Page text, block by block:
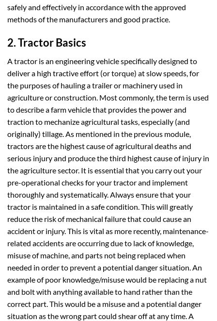
safely and effectively in accordance with the approved
methods of the manufacturers and good practice.
2. Tractor Basics
A tractor is an engineering vehicle specifically designed to
deliver a high tractive effort (or torque) at slow speeds, for
the purposes of hauling a trailer or machinery used in
agriculture or construction. Most commonly, the term is used
to describe a farm vehicle that provides the power and
traction to mechanize agricultural tasks, especially (and
originally) tillage. As mentioned in the previous module,
tractors are the highest cause of agricultural deaths and
serious injury and produce the third highest cause of injury in
the agriculture sector. It is essential that you carry out your
pre-operational checks for your tractor and implement
thoroughly and systematically. Always ensure that your
tractor is maintained in a safe condition. This will greatly
reduce the risk of mechanical failure that could cause an
accident or injury. This is vital as more recently, maintenance-
related accidents are occurring due to lack of knowledge,
misuse of machine, and parts not being replaced when
needed in order to prevent a potential danger situation. An
example of poor knowledge/misuse would be replacing a nut
and bolt with anything available to hand rather than the
correct part. This would be a misuse and a potential danger
situation as the wrong part could shear off at any time. A